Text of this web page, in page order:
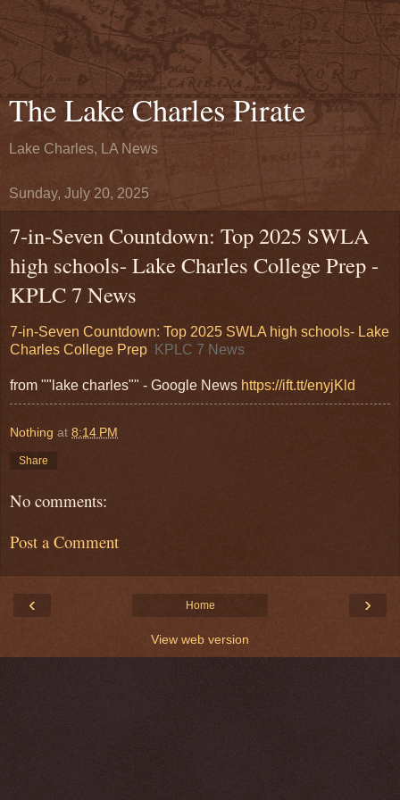
The Lake Charles Pirate
Lake Charles, LA News
Sunday, July 20, 2025
7-in-Seven Countdown: Top 2025 SWLA
high schools- Lake Charles College Prep -
KPLC 7 News
7-in-Seven Countdown: Top 2025 SWLA high schools- Lake
Charles College Prep
KPLC 7 News
from ""lake charles"" - Google News https://ift.tt/enyjKld
Nothing at 8:14 PM
Share
No comments:
Post a Comment
‹ ›
Home
View web version